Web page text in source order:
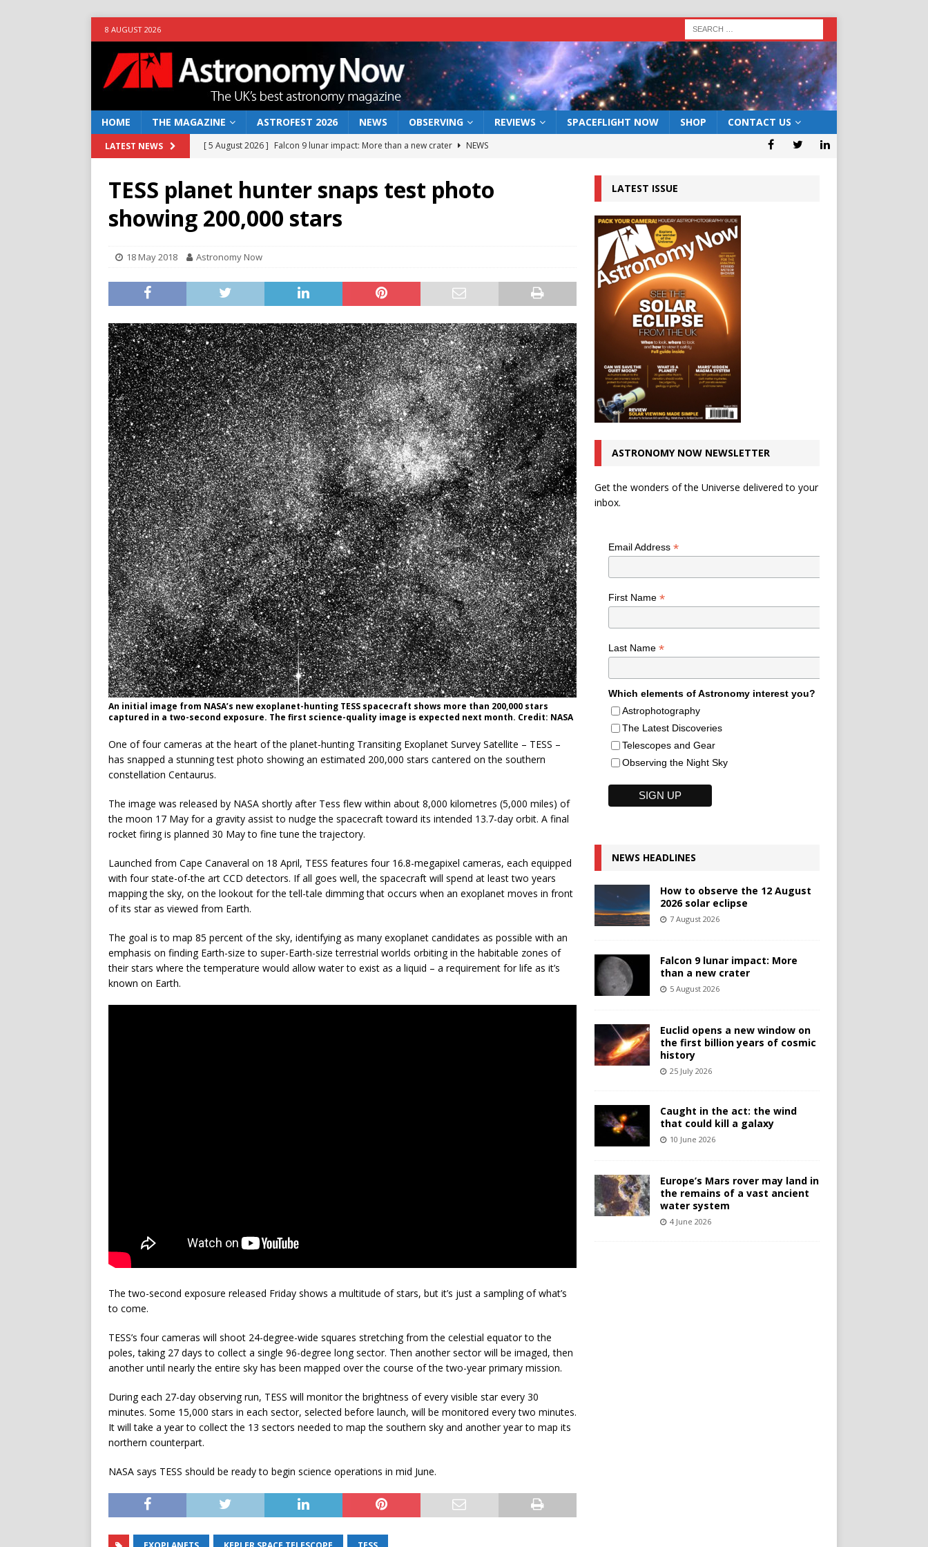
8 AUGUST 2026
HOME THE MAGAZINE ASTROFEST 2026 NEWS OBSERVING REVIEWS SPACEFLIGHT NOW SHOP CONTACT US
LATEST NEWS [ 5 August 2026 ] Falcon 9 lunar impact: More than a new crater
NEWS
NEWS
[ 10 June 2026 ] Caught in the act: the wind that could kill a galaxy
NEWS
[ 7 August 2026 ]
How to observe the 12 August 2026 solar eclipse
TESS planet hunter snaps test photo
showing 200,000 stars
18 May 2018 Astronomy Now
An initial image from NASA’s new exoplanet-hunting TESS spacecraft shows more than 200,000 stars
captured in a two-second exposure. The first science-quality image is expected next month. Credit: NASA
One of four cameras at the heart of the planet-hunting Transiting Exoplanet Survey Satellite – TESS –
has snapped a stunning test photo showing an estimated 200,000 stars cantered on the southern
constellation Centaurus.
The image was released by NASA shortly after Tess flew within about 8,000 kilometres (5,000 miles) of
the moon 17 May for a gravity assist to nudge the spacecraft toward its intended 13.7-day orbit. A final
rocket firing is planned 30 May to fine tune the trajectory.
Launched from Cape Canaveral on 18 April, TESS features four 16.8-megapixel cameras, each equipped
with four state-of-the art CCD detectors. If all goes well, the spacecraft will spend at least two years
mapping the sky, on the lookout for the tell-tale dimming that occurs when an exoplanet moves in front
of its star as viewed from Earth.
The goal is to map 85 percent of the sky, identifying as many exoplanet candidates as possible with an
emphasis on finding Earth-size to super-Earth-size terrestrial worlds orbiting in the habitable zones of
their stars where the temperature would allow water to exist as a liquid – a requirement for life as it’s
known on Earth.
The two-second exposure released Friday shows a multitude of stars, but it’s just a sampling of what’s
to come.
TESS’s four cameras will shoot 24-degree-wide squares stretching from the celestial equator to the
poles, taking 27 days to collect a single 96-degree long sector. Then another sector will be imaged, then
another until nearly the entire sky has been mapped over the course of the two-year primary mission.
During each 27-day observing run, TESS will monitor the brightness of every visible star every 30
minutes. Some 15,000 stars in each sector, selected before launch, will be monitored every two minutes.
It will take a year to collect the 13 sectors needed to map the southern sky and another year to map its
northern counterpart.
NASA says TESS should be ready to begin science operations in mid June.
LATEST ISSUE
ASTRONOMY NOW NEWSLETTER
Get the wonders of the Universe delivered to your
inbox.
Email Address *
First Name *
Last Name *
Which elements of Astronomy interest you?
Astrophotography
The Latest Discoveries
Telescopes and Gear
Observing the Night Sky
NEWS HEADLINES
How to observe the 12 August
2026 solar eclipse
7 August 2026
Falcon 9 lunar impact: More
than a new crater
5 August 2026
Euclid opens a new window on
the first billion years of cosmic
history
25 July 2026
Caught in the act: the wind
that could kill a galaxy
10 June 2026
Europe’s Mars rover may land in
the remains of a vast ancient
water system
4 June 2026